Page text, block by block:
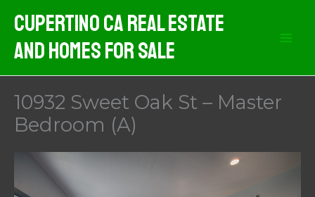
content
Cupertino CA Real Estate
And Homes For Sale
10932 Sweet Oak St – Master
Bedroom (A)